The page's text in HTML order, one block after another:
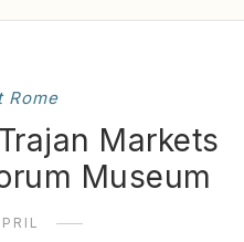
Rome
Markets
Museum